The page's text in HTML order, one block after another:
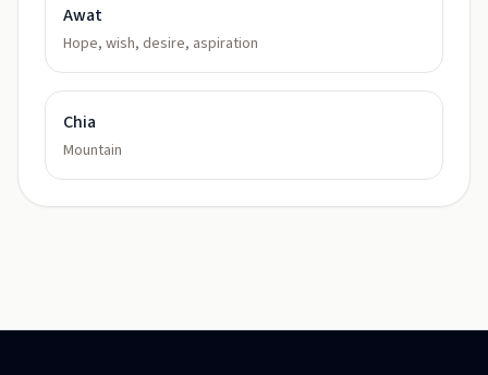
Awat
Hope, wish, desire, aspiration
Chia
Mountain